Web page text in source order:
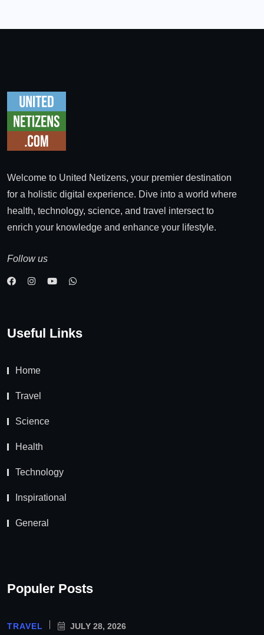
Welcome to United Netizens, your premier destination
for a holistic digital experience. Dive into a world where
health, technology, science, and travel intersect to
enrich your knowledge and enhance your lifestyle.
Follow us
Useful Links
Home
Travel
Science
Health
Technology
Inspirational
General
Populer Posts
TRAVEL JULY 28, 2026